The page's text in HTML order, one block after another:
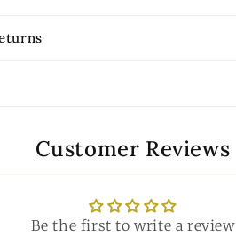
Customer Reviews
Be the first to write a review